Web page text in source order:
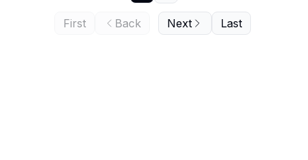
First Back Next Last